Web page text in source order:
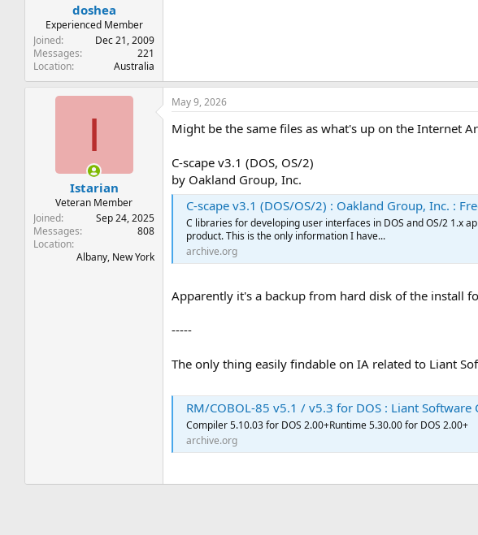
doshea
Experienced Member
Joined
Dec 21, 2009
Messages
221
Location
Australia
I
Istarian
Veteran Member
Joined
Sep 24, 2025
Messages
808
Location
Albany, New York
May 9, 2026
Might be the same files as what's up on the Internet
C-scape v3.1 (DOS, OS/2)
by Oakland Group, Inc.
C-scape v3.1 (DOS/OS/2) : Oakland Group, Inc. : Free
C libraries for developing user interfaces in DOS and OS/2 1.x
product. This is the only information I have...
archive.org
Apparently it's a backup from hard disk of the install
-----
The only thing easily findable on IA related to Liant
RM/COBOL-85 v5.1 / v5.3 for DOS : Liant Software Corp : Free
Compiler 5.10.03 for DOS 2.00+Runtime 5.30.00 for DOS 2.00+
archive.org